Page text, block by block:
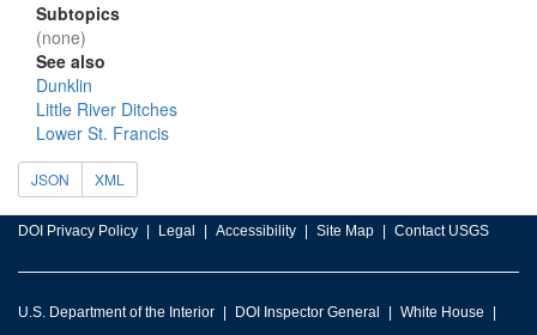
Subtopics
(none)
See also
Dunklin
Little River Ditches
Lower St. Francis
JSON XML
DOI Privacy Policy Legal Accessibility Site Map Contact USGS
U.S. Department of the Interior DOI Inspector General
White House